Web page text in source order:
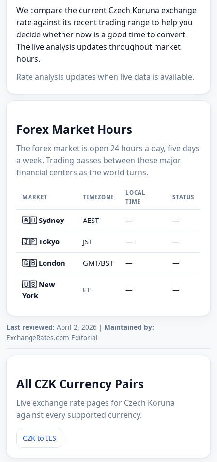
We compare the current Czech Koruna exchange
rate against its recent trading range to help you
decide whether now is a good time to convert.
The live analysis updates throughout market
hours.
Rate analysis updates when live data is available.
Forex Market Hours
The forex market is open 24 hours a day, five days
a week. Trading passes between these major
financial centers as the world turns.
MARKET TIMEZONE
LOCAL
TIME
STATUS
🇦🇺 Sydney AEST — —
🇯🇵 Tokyo JST — —
🇬🇧 London GMT/BST — —
🇺🇸 New
York
ET — —
Last reviewed: April 2, 2026 | Maintained by:
ExchangeRates.com Editorial
All CZK Currency Pairs
Live exchange rate pages for Czech Koruna
against every supported currency.
CZK to ILS